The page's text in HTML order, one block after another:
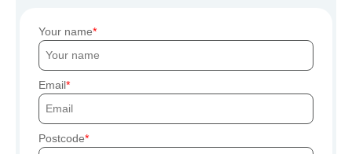
Your name
Email
Postcode